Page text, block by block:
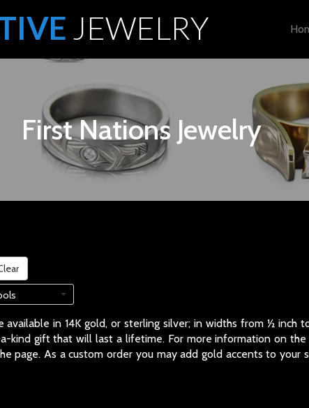
JEWELRY
First Nations Jewelry
in 14K gold, or sterling silver; in widths from ½ inch
kind gift that will last a lifetime. For more information on
page. As a custom order you may add gold accents to your